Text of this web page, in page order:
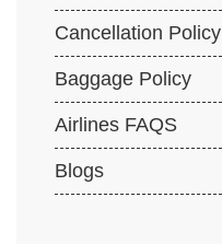
Cancellation Policy
Baggage Policy
Airlines FAQS
Blogs